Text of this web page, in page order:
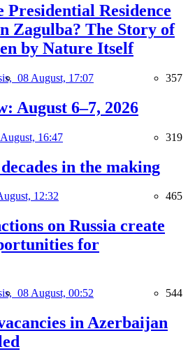
Presidential Residence
Zagulba? The Story of
by Nature Itself
08 August, 17:07 357
August 6–7, 2026
16:47 319
in the making
12:32 465
on Russia create
for
08 August, 00:52 544
in Azerbaijan